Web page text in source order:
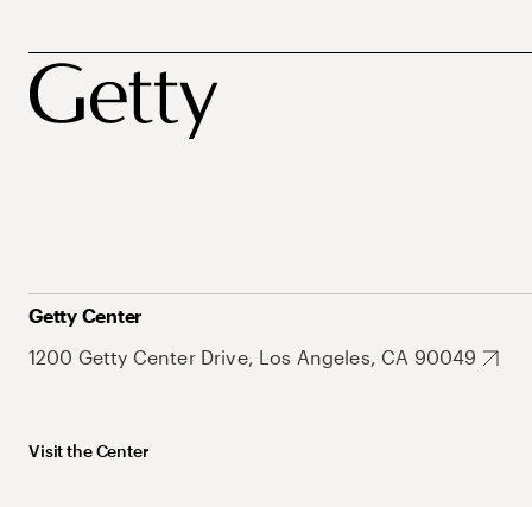
Getty Center
1200 Getty Center Drive, Los Angeles, CA 90049
Visit the Center